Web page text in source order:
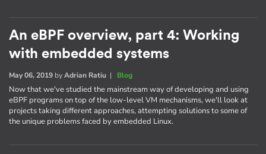
An eBPF overview, part 4: Working
with embedded systems
May 06, 2019 byAdrian Ratiu | Blog
Now that we've studied the mainstream way of developing and using
eBPF programs on top of the low-level VM mechanisms, we'll look at
projects taking different approaches, attempting solutions to some of
the unique problems faced by embedded Linux.